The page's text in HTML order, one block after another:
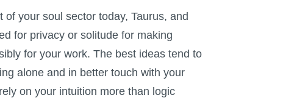
of your soul sector today, Taurus, and
for privacy or solitude for making
for your work. The best ideas tend to
alone and in better touch with your
on your intuition more than logic